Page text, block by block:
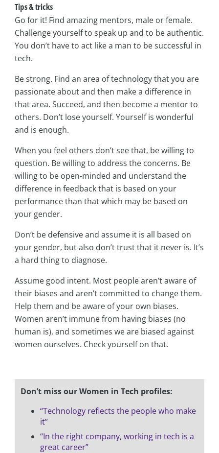
Tips & tricks
Go for it! Find amazing mentors, male or female.
Challenge yourself to speak up and to be authentic.
You don’t have to act like a man to be successful in
tech.
Be strong. Find an area of technology that you are
passionate about and then make a difference in
that area. Succeed, and then become a mentor to
others. Don’t lose yourself. Yourself is wonderful
and is enough.
When you feel others don’t see that, be willing to
question. Be willing to address the concerns. Be
willing to be open-minded and understand the
difference in feedback that is based on your
performance than that which may be based on
your gender.
Don’t be defensive and assume it is all based on
your gender, but also don’t trust that it never is. It’s
a hard thing to diagnose.
Assume good intent. Most people aren’t aware of
their biases and aren’t committed to change them.
Help them and be aware of your own biases.
Women aren’t immune from having biases (no
human is), and sometimes we are biased against
women ourselves. Check yourself on that.
Don’t miss our Women in Tech profiles:
“Technology reflects the people who make
it”
“In the right company, working in tech is a
great career”